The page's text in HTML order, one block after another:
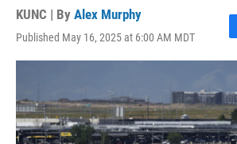
KUNC | By Alex Murphy
Published May 16, 2025 at 6:00 AM MDT
F
a
e
b
o
o